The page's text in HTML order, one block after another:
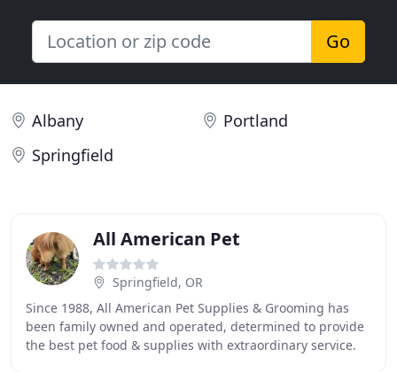
Go
Albany
Portland
Springfield
All American Pet
Springfield, OR
Since 1988, All American Pet Supplies & Grooming has
been family owned and operated, determined to provide
the best pet food & supplies with extraordinary service.